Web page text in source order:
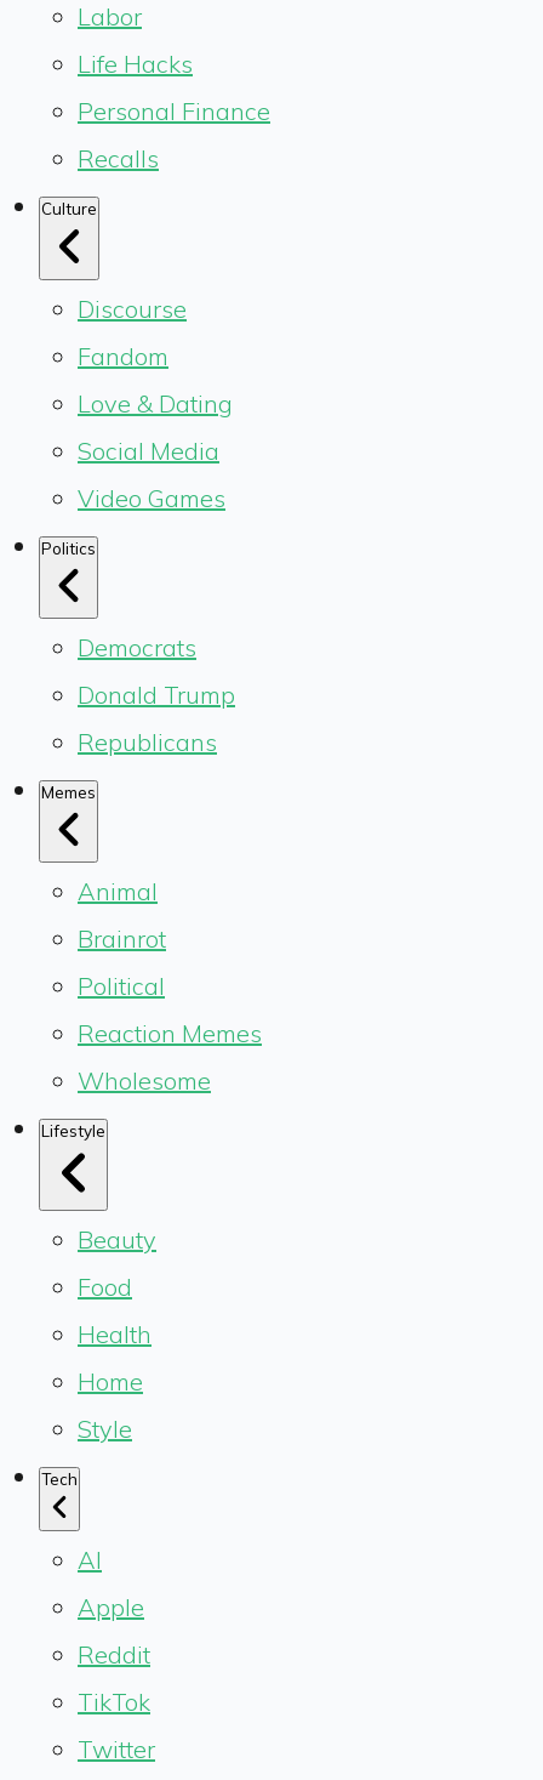
Labor
Life Hacks
Personal Finance
Recalls
Culture
Discourse
Fandom
Love & Dating
Social Media
Video Games
Politics
Democrats
Donald Trump
Republicans
Memes
Animal
Brainrot
Political
Reaction Memes
Wholesome
Lifestyle
Beauty
Food
Health
Home
Style
Tech
AI
Apple
Reddit
TikTok
Twitter